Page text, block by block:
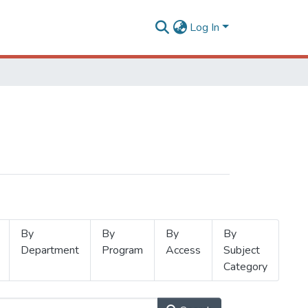
Log In
By
Department
By
Program
By
Access
By
Subject
Category